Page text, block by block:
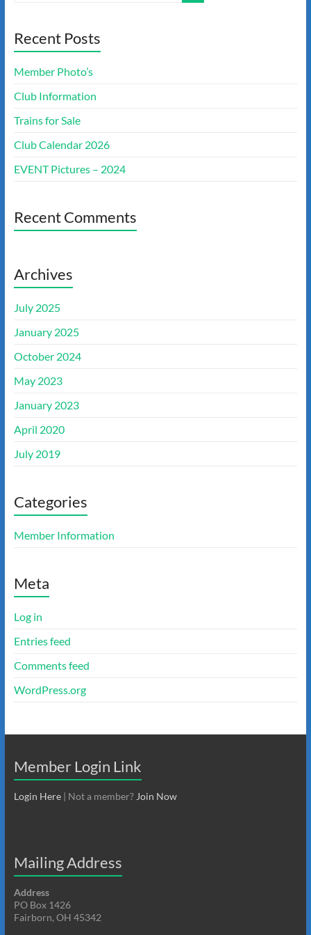
Recent Posts
Member Photo’s
Club Information
Trains for Sale
Club Calendar 2026
EVENT Pictures – 2024
Recent Comments
Archives
July 2025
January 2025
October 2024
May 2023
January 2023
April 2020
July 2019
Categories
Member Information
Meta
Log in
Entries feed
Comments feed
WordPress.org
Member Login Link
Login Here| Not a member? Join Now
Mailing Address
Address
PO Box 1426
Fairborn, OH 45342